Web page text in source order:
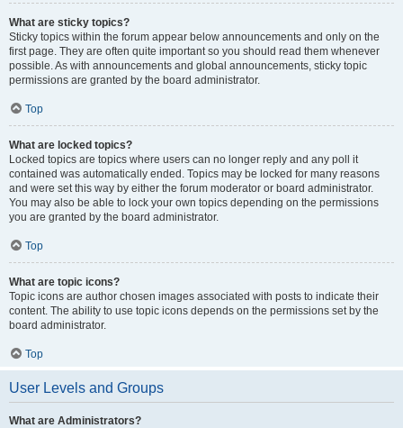
What are sticky topics?
Sticky topics within the forum appear below announcements and only on the
first page. They are often quite important so you should read them whenever
possible. As with announcements and global announcements, sticky topic
permissions are granted by the board administrator.
Top
What are locked topics?
Locked topics are topics where users can no longer reply and any poll it
contained was automatically ended. Topics may be locked for many reasons
and were set this way by either the forum moderator or board administrator.
You may also be able to lock your own topics depending on the permissions
you are granted by the board administrator.
Top
What are topic icons?
Topic icons are author chosen images associated with posts to indicate their
content. The ability to use topic icons depends on the permissions set by the
board administrator.
Top
User Levels and Groups
What are Administrators?